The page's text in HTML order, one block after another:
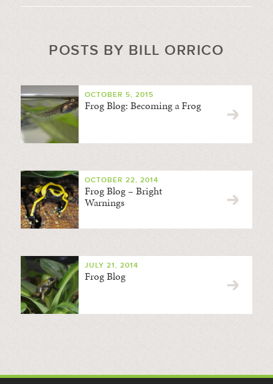
POSTS BY BILL ORRICO
OCTOBER 5, 2015
Frog Blog: Becoming a Frog
OCTOBER 22, 2014
Frog Blog – Bright
Warnings
JULY 21, 2014
Frog Blog